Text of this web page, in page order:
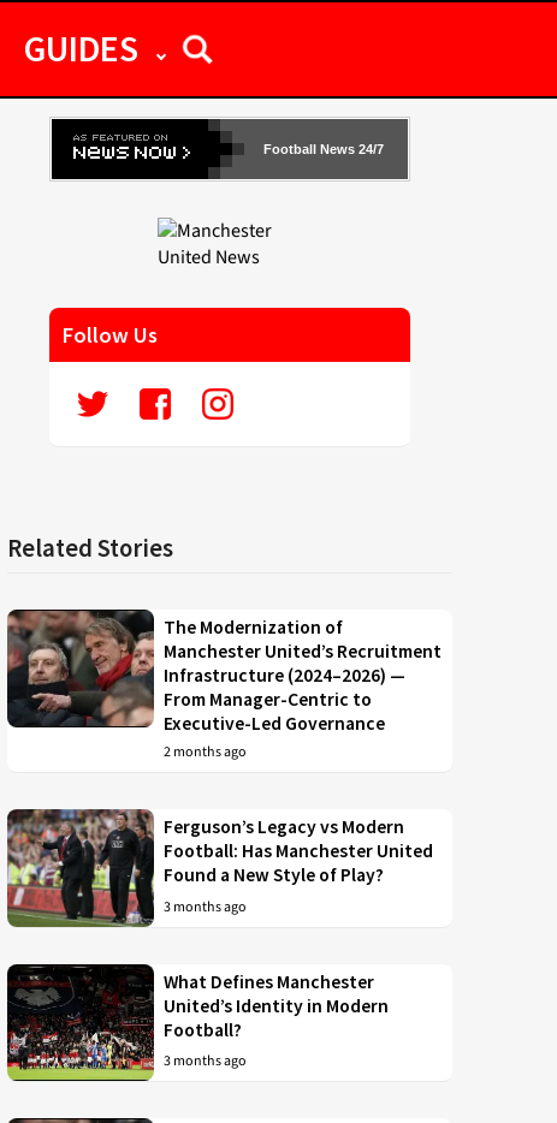
GUIDES
Football News 24/7
Follow Us
Related Stories
The Modernization of
Manchester United’s Recruitment
Infrastructure (2024–2026) —
From Manager-Centric to
Executive-Led Governance
2 months ago
Ferguson’s Legacy vs Modern
Football: Has Manchester United
Found a New Style of Play?
3 months ago
What Defines Manchester
United’s Identity in Modern
Football?
3 months ago